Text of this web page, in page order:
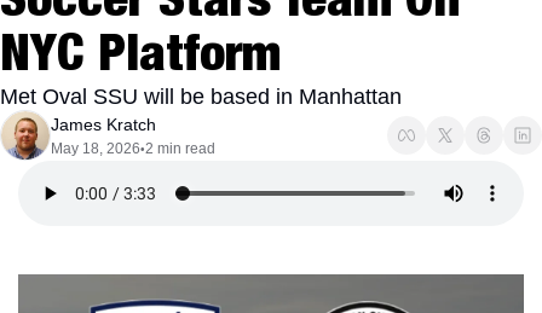
NYC Platform
Met Oval SSU will be based in Manhattan
James Kratch
May 18, 2026•2 min read